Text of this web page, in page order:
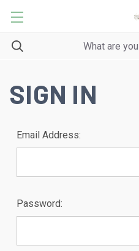
SIGN IN
Email Address:
Password: